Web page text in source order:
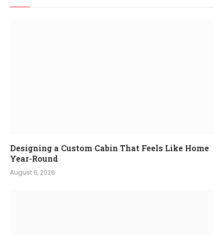
Designing a Custom Cabin That Feels Like Home
Year-Round
August 6, 2026